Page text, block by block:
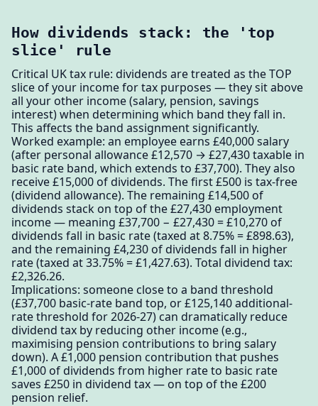
How dividends stack: the 'top
slice' rule
Critical UK tax rule: dividends are treated as the TOP
slice of your income for tax purposes — they sit above
all your other income (salary, pension, savings
interest) when determining which band they fall in.
This affects the band assignment significantly.
Worked example: an employee earns £40,000 salary
(after personal allowance £12,570 → £27,430 taxable in
basic rate band, which extends to £37,700). They also
receive £15,000 of dividends. The first £500 is tax-free
(dividend allowance). The remaining £14,500 of
dividends stack on top of the £27,430 employment
income — meaning £37,700 − £27,430 = £10,270 of
dividends fall in basic rate (taxed at 8.75% = £898.63),
and the remaining £4,230 of dividends fall in higher
rate (taxed at 33.75% = £1,427.63). Total dividend tax:
£2,326.26.
Implications: someone close to a band threshold
(£37,700 basic-rate band top, or £125,140 additional-
rate threshold for 2026-27) can dramatically reduce
dividend tax by reducing other income (e.g.,
maximising pension contributions to bring salary
down). A £1,000 pension contribution that pushes
£1,000 of dividends from higher rate to basic rate
saves £250 in dividend tax — on top of the £200
pension relief.